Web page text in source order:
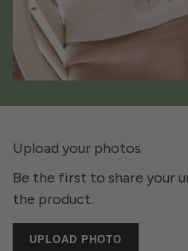
Upload your photos
Be the first to share your
the product.
UPLOAD PHOTO